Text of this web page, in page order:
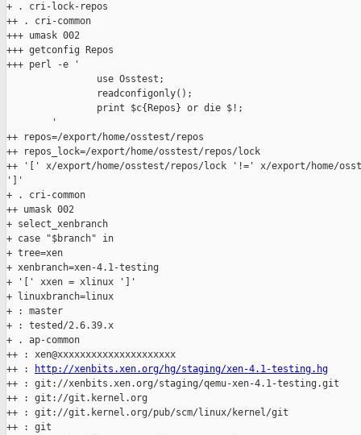
+ . cri-lock-repos
++ . cri-common
+++ umask 002
+++ getconfig Repos
+++ perl -e '
                use Osstest;
                readconfigonly();
                print $c{Repos} or die $!;
        '
++ repos=/export/home/osstest/repos
++ repos_lock=/export/home/osstest/repos/lock
++ '[' x/export/home/osstest/repos/lock '!=' x/export/home/
']'
+ . cri-common
++ umask 002
+ select_xenbranch
+ case "$branch" in
+ tree=xen
+ xenbranch=xen-4.1-testing
+ '[' xxen = xlinux ']'
+ linuxbranch=linux
+ : master
+ : tested/2.6.39.x
+ . ap-common
++ : xen@xxxxxxxxxxxxxxxxxxxxx
++ :
http://xenbits.xen.org/hg/staging/xen-4.1-testing.hg
++ : git://xenbits.xen.org/staging/qemu-xen-4.1-testing.git
++ : git://git.kernel.org
++ : git://git.kernel.org/pub/scm/linux/kernel/git
++ : git